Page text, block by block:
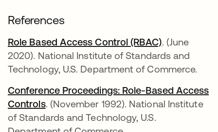
References
Role Based Access Control (RBAC)abre em
. (June
2020). National Institute of Standards and
Technology, U.S. Department of Commerce.
Conference Proceedings: Role-Based Access
Controlsabre em uma nova guia
. (November 1992). National Institute
of Standards and Technology, U.S.